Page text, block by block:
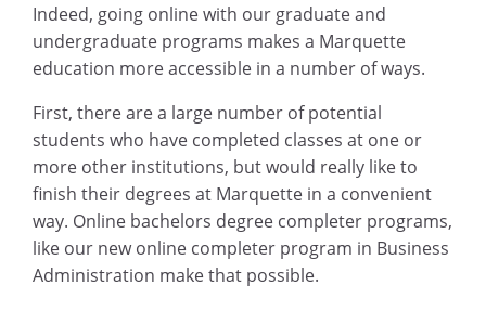
Indeed, going online with our graduate and
undergraduate programs makes a Marquette
education more accessible in a number of ways.
First, there are a large number of potential
students who have completed classes at one or
more other institutions, but would really like to
finish their degrees at Marquette in a convenient
way. Online bachelors degree completer programs,
like our new online completer program in Business
Administration make that possible.